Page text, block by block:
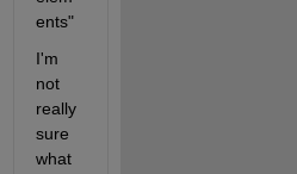
ents"
I'm
not
really
sure
what